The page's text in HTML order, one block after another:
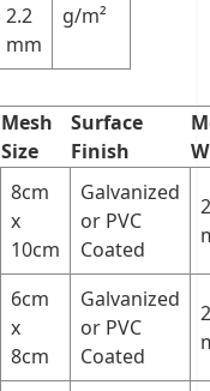
2.2
mm
g/m²
Mesh
Size
Surface
Finish
8cm
x
10cm
Galvanized
or PVC
Coated
6cm
x
8cm
Galvanized
or PVC
Coated